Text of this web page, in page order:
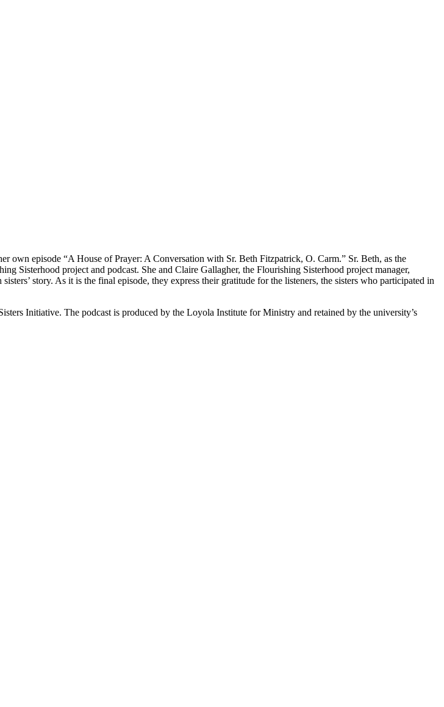
own episode “A House of Prayer: A Conversation with Sr. Beth Fitzpatrick, O. Carm.” Sr. Beth, as the
Sisterhood project and podcast. She and Claire Gallagher, the Flourishing Sisterhood project manager,
story. As it is the final episode, they express their gratitude for the listeners, the sisters who participated in
Initiative. The podcast is produced by the Loyola Institute for Ministry and retained by the university’s